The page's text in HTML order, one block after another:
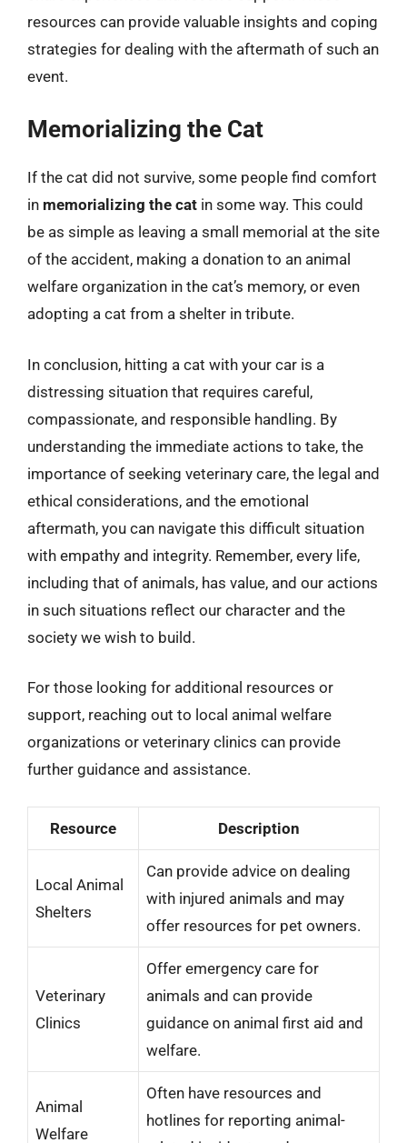
resources can provide valuable insights and coping
strategies for dealing with the aftermath of such an
event.
Memorializing the Cat
If the cat did not survive, some people find comfort
in memorializing the cat in some way. This could
be as simple as leaving a small memorial at the site
of the accident, making a donation to an animal
welfare organization in the cat’s memory, or even
adopting a cat from a shelter in tribute.
In conclusion, hitting a cat with your car is a
distressing situation that requires careful,
compassionate, and responsible handling. By
understanding the immediate actions to take, the
importance of seeking veterinary care, the legal and
ethical considerations, and the emotional
aftermath, you can navigate this difficult situation
with empathy and integrity. Remember, every life,
including that of animals, has value, and our actions
in such situations reflect our character and the
society we wish to build.
For those looking for additional resources or
support, reaching out to local animal welfare
organizations or veterinary clinics can provide
further guidance and assistance.
Resource Description
Local Animal
Shelters
Can provide advice on dealing
with injured animals and may
offer resources for pet owners.
Veterinary
Clinics
Offer emergency care for
animals and can provide
guidance on animal first aid and
welfare.
Animal
Welfare
Often have resources and
hotlines for reporting animal-